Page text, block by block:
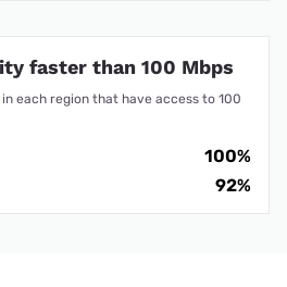
faster than 100 Mbps
each region that have access to 100
100%
92%